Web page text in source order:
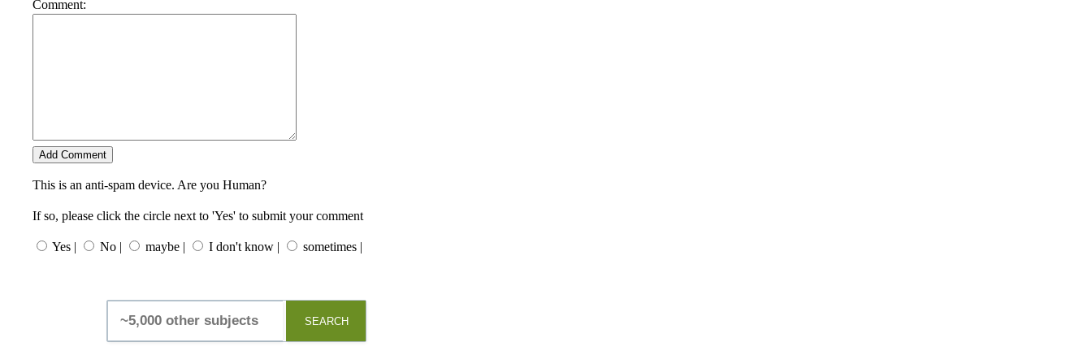
Comment:
This is an anti-spam device. Are you Human?
If so, please click the circle next to 'Yes' to submit your comment
Yes | No | maybe | I don't know | sometimes |
SEARCH